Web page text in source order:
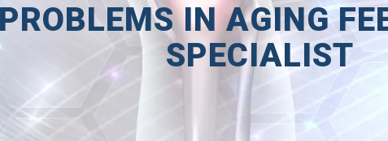
IN AGING
SPECIALIST